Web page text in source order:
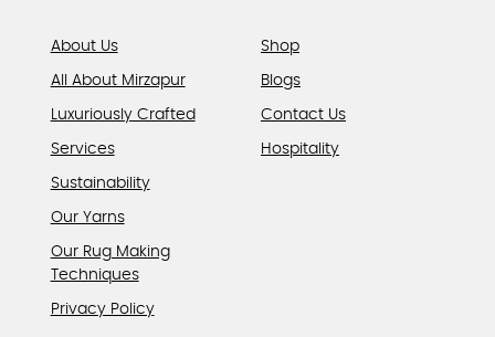
About Us
All About Mirzapur
Luxuriously Crafted
Services
Sustainability
Our Yarns
Our Rug Making
Techniques
Shop
Blogs
Contact Us
Hospitality
Privacy Policy